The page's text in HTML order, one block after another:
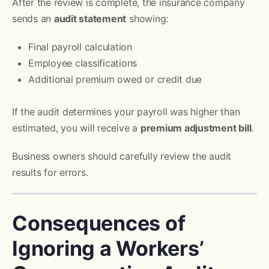
After the review is complete, the insurance company
sends an audit statement showing:
Final payroll calculation
Employee classifications
Additional premium owed or credit due
If the audit determines your payroll was higher than
estimated, you will receive a premium adjustment bill.
Business owners should carefully review the audit
results for errors.
Consequences of
Ignoring a Workers’